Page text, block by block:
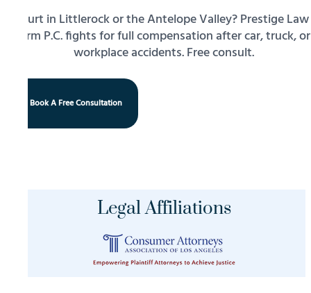
Hurt in Littlerock or the Antelope Valley? Prestige Law
Firm P.C. fights for full compensation after car, truck, or
workplace accidents. Free consult.
Book A Free Consultation
Legal Affiliations